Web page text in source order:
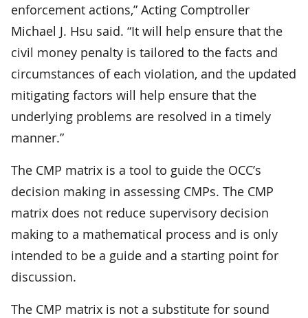
enforcement actions,” Acting Comptroller
Michael J. Hsu said. “It will help ensure that the
civil money penalty is tailored to the facts and
circumstances of each violation, and the updated
mitigating factors will help ensure that the
underlying problems are resolved in a timely
manner.”
The CMP matrix is a tool to guide the OCC’s
decision making in assessing CMPs. The CMP
matrix does not reduce supervisory decision
making to a mathematical process and is only
intended to be a guide and a starting point for
discussion.
The CMP matrix is not a substitute for sound